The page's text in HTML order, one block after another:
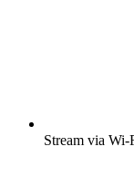
Stream via